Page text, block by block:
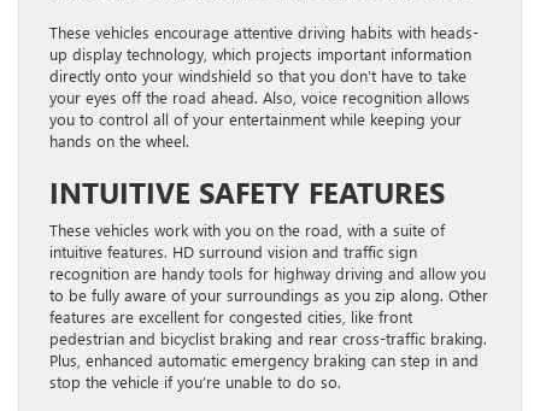
These vehicles encourage attentive driving habits with heads-
up display technology, which projects important information
directly onto your windshield so that you don’t have to take
your eyes off the road ahead. Also, voice recognition allows
you to control all of your entertainment while keeping your
hands on the wheel.
INTUITIVE SAFETY FEATURES
These vehicles work with you on the road, with a suite of
intuitive features. HD surround vision and traffic sign
recognition are handy tools for highway driving and allow you
to be fully aware of your surroundings as you zip along. Other
features are excellent for congested cities, like front
pedestrian and bicyclist braking and rear cross-traffic braking.
Plus, enhanced automatic emergency braking can step in and
stop the vehicle if you’re unable to do so.